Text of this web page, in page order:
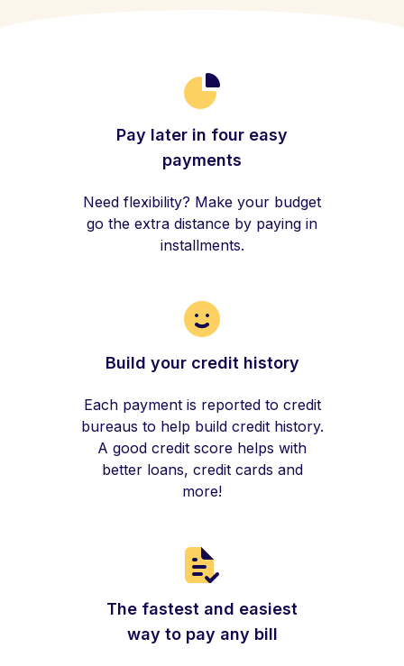
Pay later in four easy
payments
Need flexibility? Make your budget
go the extra distance by paying in
installments.
Build your credit history
Each payment is reported to credit
bureaus to help build credit history.
A good credit score helps with
better loans, credit cards and
more!
The fastest and easiest
way to pay any bill